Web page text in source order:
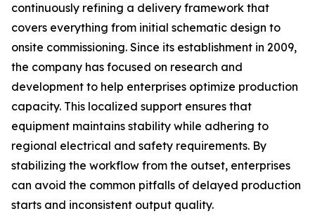
continuously refining a delivery framework that
covers everything from initial schematic design to
onsite commissioning. Since its establishment in 2009,
the company has focused on research and
development to help enterprises optimize production
capacity. This localized support ensures that
equipment maintains stability while adhering to
regional electrical and safety requirements. By
stabilizing the workflow from the outset, enterprises
can avoid the common pitfalls of delayed production
starts and inconsistent output quality.